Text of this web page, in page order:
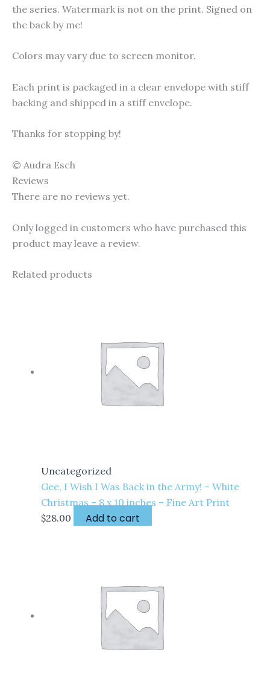
the series. Watermark is not on the print. Signed on
the back by me!
Colors may vary due to screen monitor.
Each print is packaged in a clear envelope with stiff
backing and shipped in a stiff envelope.
Thanks for stopping by!
© Audra Esch
Reviews
There are no reviews yet.
Only logged in customers who have purchased this
product may leave a review.
Related products
Uncategorized
Gee, I Wish I Was Back in the Army! – White
Christmas – 8 x 10 inches – Fine Art Print
$28.00 Add to cart